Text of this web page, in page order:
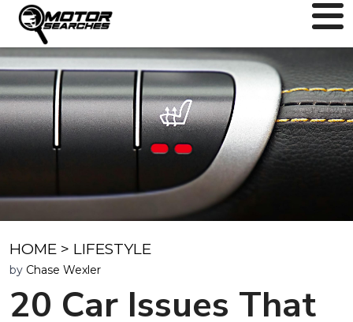
HOME > LIFESTYLE
by Chase Wexler
20 Car Issues That